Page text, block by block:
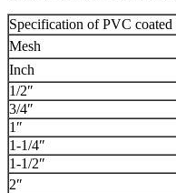
Specification of PVC coated
Mesh
Inch
1/2″
3/4″
1″
1-1/4″
1-1/2″
2″